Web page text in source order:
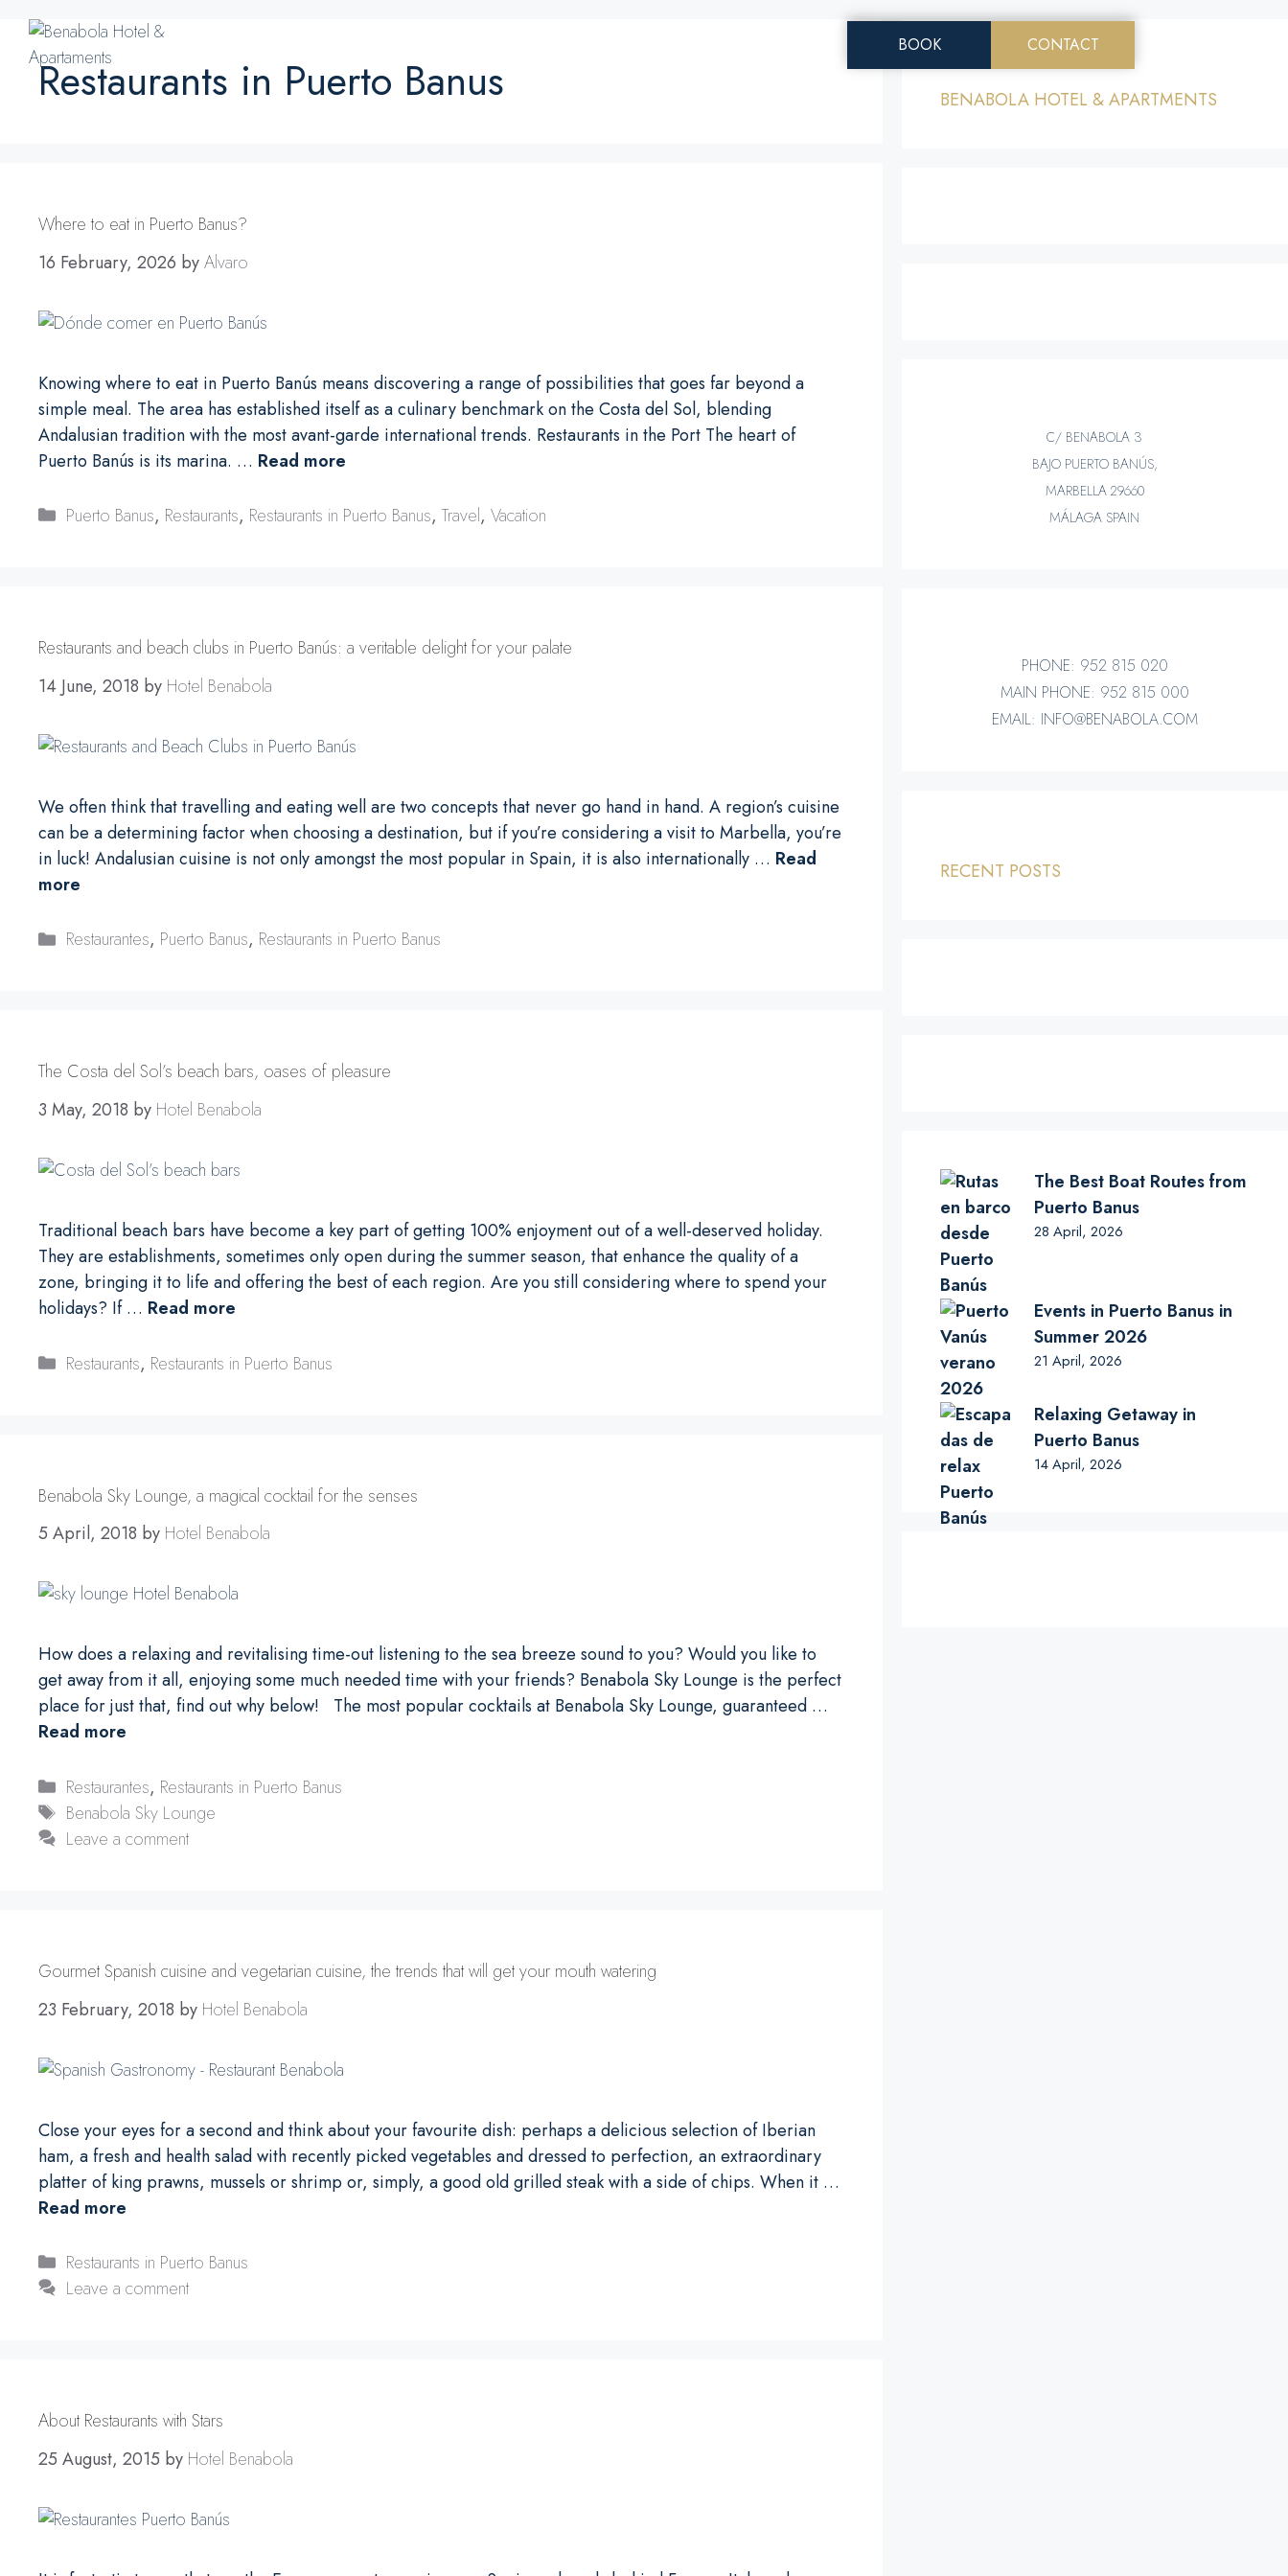
content
BOOK CONTACT
Restaurants in Puerto Banus
Where to eat in Puerto Banus?
16 February, 2026 byAlvaro
Knowing where to eat in Puerto Banús means discovering a range of possibilities that goes far beyond a
simple meal. The area has established itself as a culinary benchmark on the Costa del Sol, blending
Andalusian tradition with the most avant-garde international trends. Restaurants in the Port The heart of
Puerto Banús is its marina. … Read more
Categories
Puerto Banus, Restaurants, Restaurants in Puerto Banus, Travel, Vacation
Restaurants and beach clubs in Puerto Banús: a veritable delight for your palate
14 June, 2018 by Hotel Benabola
We often think that travelling and eating well are two concepts that never go hand in hand. A region’s cuisine
can be a determining factor when choosing a destination, but if you’re considering a visit to Marbella, you’re
in luck! Andalusian cuisine is not only amongst the most popular in Spain, it is also internationally … Read
more
Categories
Restaurantes, Puerto Banus, Restaurants in Puerto Banus
The Costa del Sol’s beach bars, oases of pleasure
3 May, 2018 by Hotel Benabola
Traditional beach bars have become a key part of getting 100% enjoyment out of a well-deserved holiday.
They are establishments, sometimes only open during the summer season, that enhance the quality of a
zone, bringing it to life and offering the best of each region. Are you still considering where to spend your
holidays? If … Read more
Categories
Restaurants, Restaurants in Puerto Banus
Benabola Sky Lounge, a magical cocktail for the senses
5 April, 2018 by Hotel Benabola
How does a relaxing and revitalising time-out listening to the sea breeze sound to you? Would you like to
get away from it all, enjoying some much needed time with your friends? Benabola Sky Lounge is the perfect
place for just that, find out why below! The most popular cocktails at Benabola Sky Lounge, guaranteed …
Read more
Categories
Restaurantes, Restaurants in Puerto Banus
Tags
Benabola Sky Lounge
Leave a comment
Gourmet Spanish cuisine and vegetarian cuisine, the trends that will get your mouth watering
23 February, 2018 by Hotel Benabola
Close your eyes for a second and think about your favourite dish: perhaps a delicious selection of Iberian
ham, a fresh and health salad with recently picked vegetables and dressed to perfection, an extraordinary
platter of king prawns, mussels or shrimp or, simply, a good old grilled steak with a side of chips. When it …
Read more
Categories
Restaurants in Puerto Banus
Leave a comment
About Restaurants with Stars
25 August, 2015 by Hotel Benabola
BENABOLA HOTEL & APARTMENTS
C/ BENABOLA 3
BAJO PUERTO BANÚS,
MARBELLA 29660
MÁLAGA SPAIN
PHONE: 952 815 020
MAIN PHONE: 952 815 000
EMAIL: INFO@BENABOLA.COM
RECENT POSTS
The Best Boat Routes from
Puerto Banus
28 April, 2026
Events in Puerto Banus in
Summer 2026
21 April, 2026
Relaxing Getaway in
Puerto Banus
14 April, 2026